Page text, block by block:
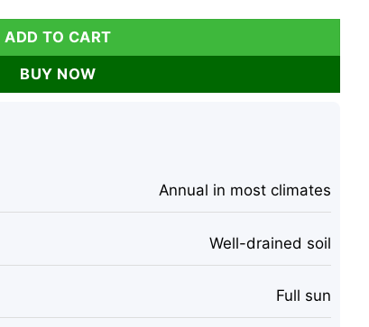
ADD TO CART
BUY NOW
Annual in most climates
Well-drained soil
Full sun